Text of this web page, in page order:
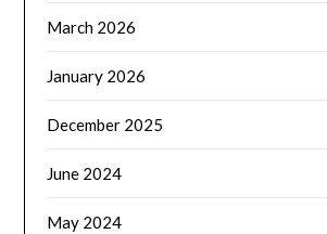
March 2026
January 2026
December 2025
June 2024
May 2024